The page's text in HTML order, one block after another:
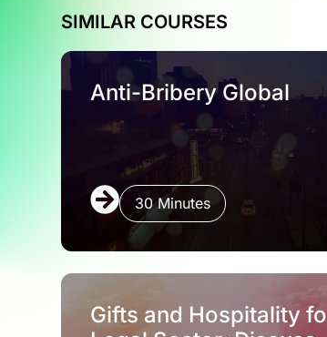
SIMILAR COURSES
Anti-Bribery Global
30 Minutes
Gifts and Hospitality